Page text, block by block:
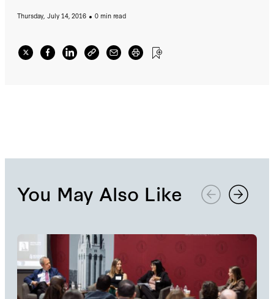
Popper, Milton Friedman, and F.A.
individual research projects in the Hoover
Thursday, July 14, 2016 0 min read
You May Also Like